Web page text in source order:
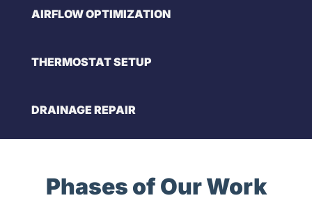
AIRFLOW OPTIMIZATION
THERMOSTAT SETUP
DRAINAGE REPAIR
Phases of Our Work